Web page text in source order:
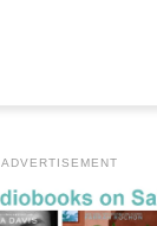
ADVERTISEMENT